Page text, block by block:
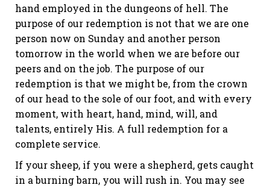
hand employed in the dungeons of hell. The
purpose of our redemption is not that we are one
person now on Sunday and another person
tomorrow in the world when we are before our
peers and on the job. The purpose of our
redemption is that we might be, from the crown
of our head to the sole of our foot, and with every
moment, with heart, hand, mind, will, and
talents, entirely His. A full redemption for a
complete service.
If your sheep, if you were a shepherd, gets caught
in a burning barn, you will rush in. You may see